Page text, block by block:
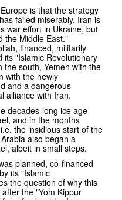
is that the strategy
failed miserably. Iran is
war effort in Ukraine, but
the Middle East."
financed, militarily
"Islamic Revolutionary
the south, Yemen with the
with the newly
and a dangerous
alliance with Iran.
decades-long ice age
and in the months
the insidious start of the
also began a
albeit in small steps.
planned, co-financed
its "Islamic
the question of why this
the "Yom Kippur